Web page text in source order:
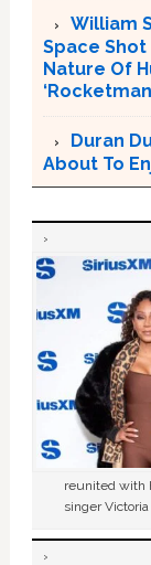
William
Space Shot
Nature Of
Duran
About To
reunited with
singer